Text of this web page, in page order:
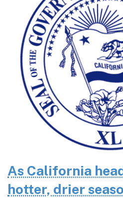
As California
hotter, drier